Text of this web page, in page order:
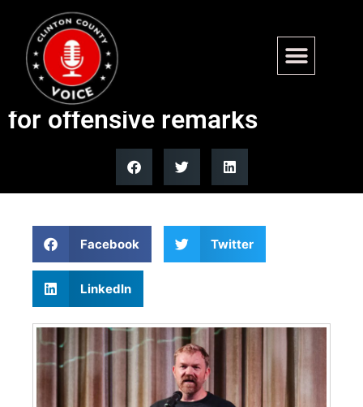
Platner’s deleted post throws
wrench into PTSD defense
for offensive remarks
Facebook Twitter
LinkedIn